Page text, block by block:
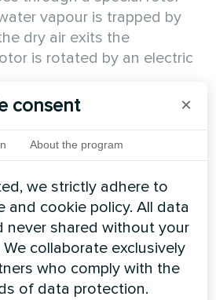
vapour is trapped by
dry air exits the
is rotated by an electric
of air dehumidifiers.
moisture, which is then
of droplets.
through the evaporator (or
where it is cooled
so that the moisture
consent ×
About the program
we strictly adhere to
and cookie policy. All data
never shared without your
collaborate exclusively
who comply with the
of data protection.